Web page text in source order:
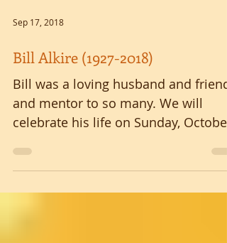
Sep 17, 2018
Bill Alkire (1927-2018)
Bill was a loving husband and friend
and mentor to so many. We will
celebrate his life on Sunday, October
7, 2018 at 3:00 p.m. at the...